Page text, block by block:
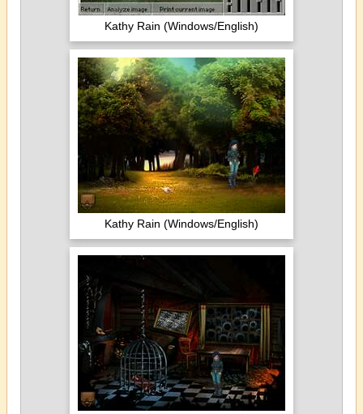
Kathy Rain (Windows/English)
Kathy Rain (Windows/English)